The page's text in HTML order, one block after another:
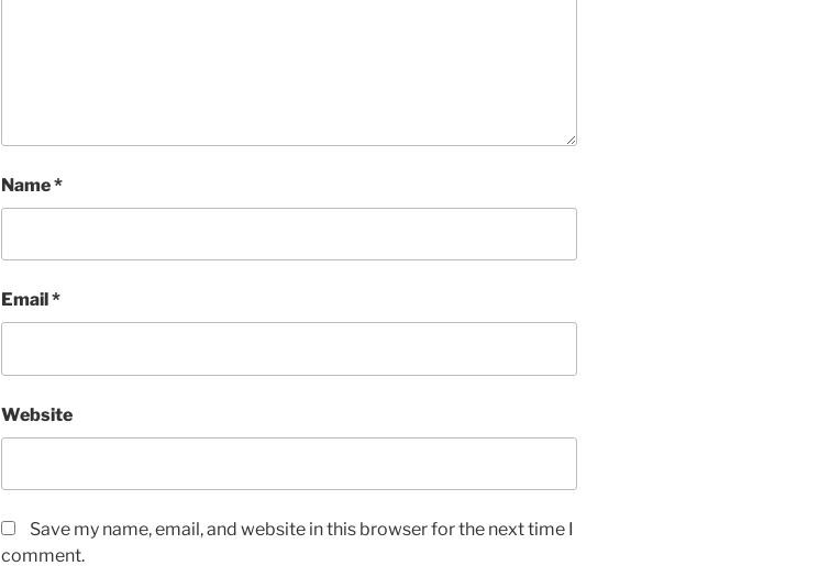
Name*
Email *
Website
Save my name, email, and website in this browser for the next time I
comment.